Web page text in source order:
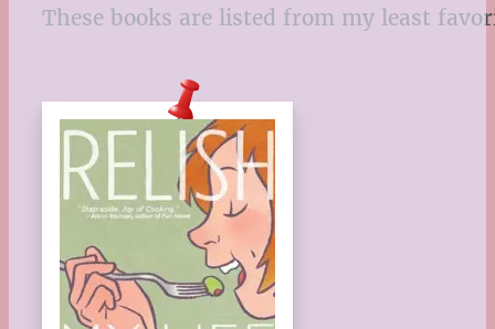
These books are listed from my least